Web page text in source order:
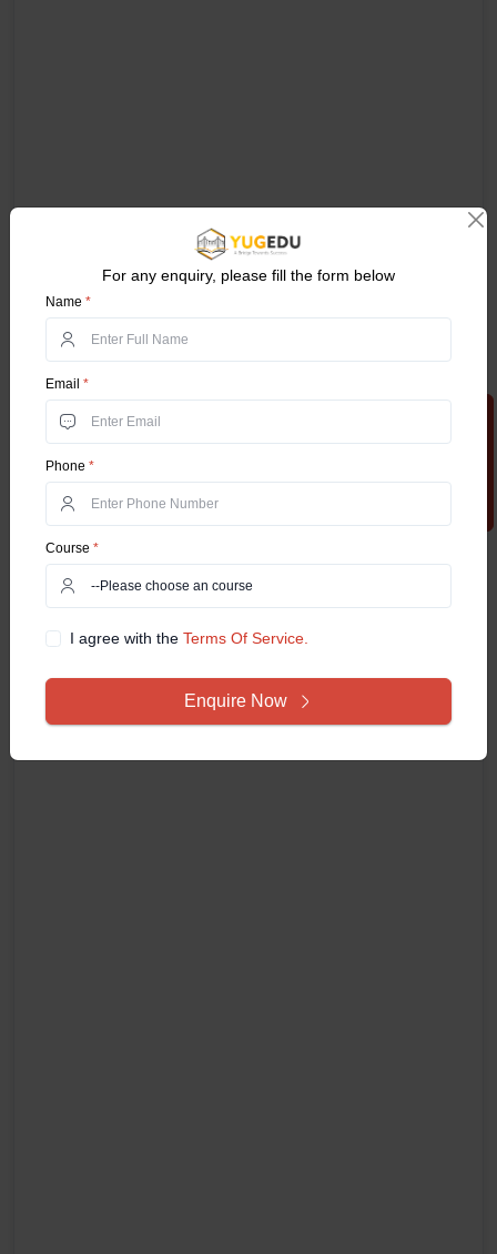
For any enquiry, please fill the form below
Name *
Email *
Phone *
Course *
I agree with theTerms Of Service.
Enquire Now